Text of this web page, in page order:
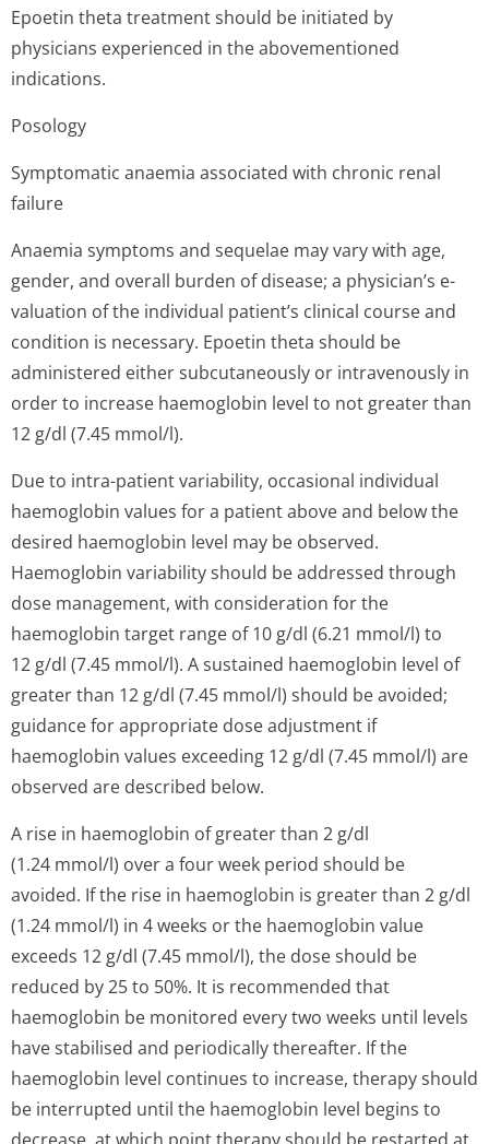
Epoetin theta treatment should be initiated by
physicians experienced in the abovementioned
indications.
Posology
Symptomatic anaemia associated with chronic renal
failure
Anaemia symptoms and sequelae may vary with age,
gender, and overall burden of disease; a physician’s e­
valuation of the individual patient’s clinical course and
condition is necessary. Epoetin theta should be
administered either subcutaneously or intravenously in
order to increase haemoglobin level to not greater than
12 g/dl (7.45 mmol/l).
Due to intra-patient variability, occasional individual
haemoglobin values for a patient above and below the
desired haemoglobin level may be observed.
Haemoglobin variability should be addressed through
dose management, with consideration for the
haemoglobin target range of 10 g/dl (6.21 mmol/l) to
12 g/dl (7.45 mmol/l). A sustained haemoglobin level of
greater than 12 g/dl (7.45 mmol/l) should be avoided;
guidance for appropriate dose adjustment if
haemoglobin values exceeding 12 g/dl (7.45 mmol/l) are
observed are described below.
A rise in haemoglobin of greater than 2 g/dl
(1.24 mmol/l) over a four week period should be
avoided. If the rise in haemoglobin is greater than 2 g/dl
(1.24 mmol/l) in 4 weeks or the haemoglobin value
exceeds 12 g/dl (7.45 mmol/l), the dose should be
reduced by 25 to 50%. It is recommended that
haemoglobin be monitored every two weeks until levels
have stabilised and periodically thereafter. If the
haemoglobin level continues to increase, therapy should
be interrupted until the haemoglobin level begins to